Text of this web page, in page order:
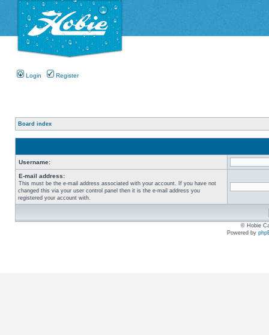
Login Register
Board index
Username:
E-mail address:
This must be the e-mail address associated with your account. If you have not
changed this via your user control panel then it is the e-mail address you
registered your account with.
© Hobie
Powered by